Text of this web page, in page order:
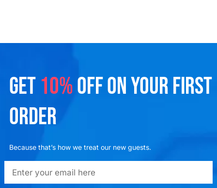
GET 10%OFF ON YOUR FIRST
ORDER
Because that’s how we treat our new guests.
emailadd